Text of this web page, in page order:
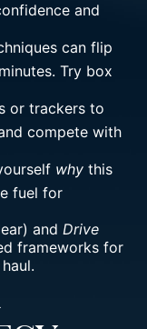
and
can flip
Try box
or trackers to
compete with
why this
fuel for
and Drive
frameworks for